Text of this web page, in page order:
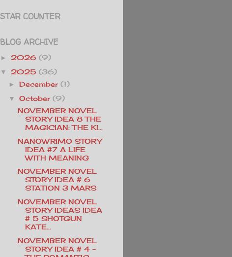
STAR COUNTER
BLOG ARCHIVE
► 2026 (9)
▼ 2025 (36)
►December (1)
▼ October (9)
NOVEMBER NOVEL
STORY IDEA 8 THE
MAGICIAN: THE KI...
NANOWRIMO STORY
IDEA #7 A LIFE
WITH MEANING
NOVEMBER NOVEL
STORY IDEA # 6
STATION 3 MARS
NOVEMBER NOVEL
STORY IDEAS IDEA
# 5 SHOTGUN
KATE...
NOVEMBER NOVEL
STORY IDEA # 4 -